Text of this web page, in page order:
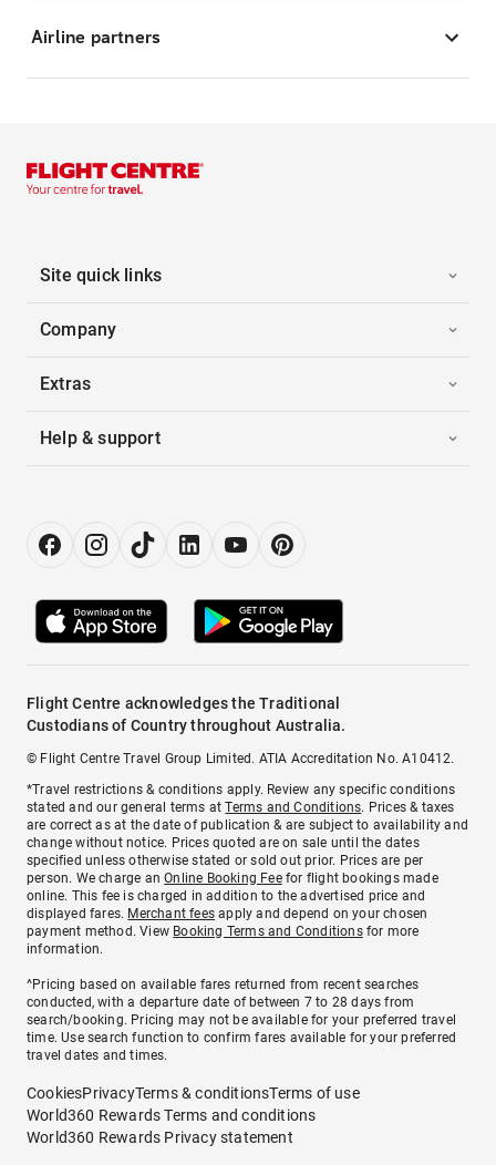
Airline partners
Site quick links
Company
Extras
Help & support
Flight Centre acknowledges the Traditional
Custodians of Country throughout Australia.
© Flight Centre Travel Group Limited. ATIA Accreditation No. A10412.
*Travel restrictions & conditions apply. Review any specific conditions
stated and our general terms atTerms and Conditions. Prices & taxes
are correct as at the date of publication & are subject to availability and
change without notice. Prices quoted are on sale until the dates
specified unless otherwise stated or sold out prior. Prices are per
person. We charge anOnline Booking Feefor flight bookings made
online. This fee is charged in addition to the advertised price and
displayed fares. Merchant fees apply and depend on your chosen
payment method. View Booking Terms and Conditionsfor more
information.
^Pricing based on available fares returned from recent searches
conducted, with a departure date of between 7 to 28 days from
search/booking. Pricing may not be available for your preferred travel
time. Use search function to confirm fares available for your preferred
travel dates and times.
CookiesPrivacyTerms & conditionsTerms of use
World360 Rewards Terms and conditions
World360 Rewards Privacy statement